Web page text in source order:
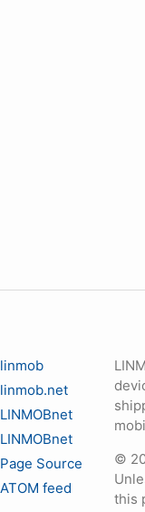
linmob
linmob.net
LINMOBnet
LINMOBnet
Page Source
ATOM feed
©
this